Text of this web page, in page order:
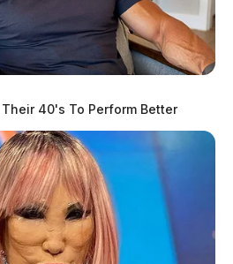
40's To Perform Better